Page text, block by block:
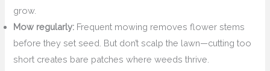
grow.
Mow regularly: Frequent mowing removes flower stems
before they set seed. But don’t scalp the lawn—cutting too
short creates bare patches where weeds thrive.